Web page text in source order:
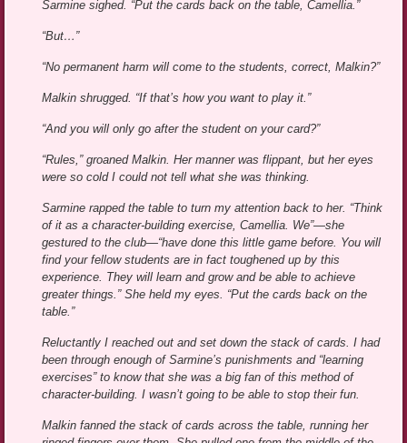
Sarmine sighed. “Put the cards back on the table, Camellia.”
“But…”
“No permanent harm will come to the students, correct, Malkin?”
Malkin shrugged. “If that’s how you want to play it.”
“And you will only go after the student on your card?”
“Rules,” groaned Malkin. Her manner was flippant, but her eyes
were so cold I could not tell what she was thinking.
Sarmine rapped the table to turn my attention back to her. “Think
of it as a character-building exercise, Camellia. We”—she
gestured to the club—“have done this little game before. You will
find your fellow students are in fact toughened up by this
experience. They will learn and grow and be able to achieve
greater things.” She held my eyes. “Put the cards back on the
table.”
Reluctantly I reached out and set down the stack of cards. I had
been through enough of Sarmine’s punishments and “learning
exercises” to know that she was a big fan of this method of
character-building. I wasn’t going to be able to stop their fun.
Malkin fanned the stack of cards across the table, running her